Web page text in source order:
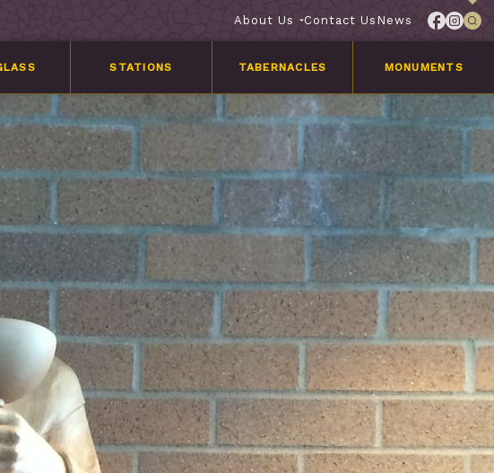
About Us
Services
Customer
Stories
Contact Us News
STATIONS TABERNACLES MONUMENTS